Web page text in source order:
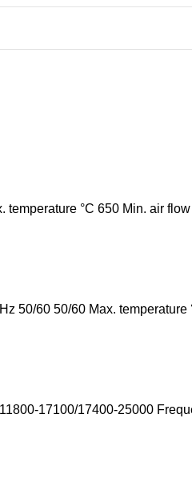
°C 650 Min. air
50/60 50/60 Max. temperature
17100/17400-25000